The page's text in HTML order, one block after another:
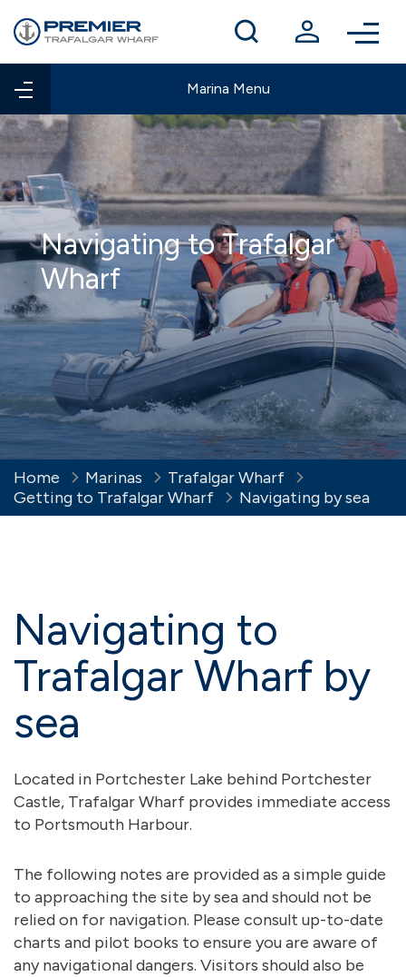
Winter berthing
Contact us
Marina Menu
Navigating to Trafalgar
Wharf
Home Marinas
Trafalgar Wharf
Getting to Trafalgar Wharf
Navigating by sea
Navigating to
Trafalgar Wharf by
sea
Located in Portchester Lake behind Portchester
Castle, Trafalgar Wharf provides immediate access
to Portsmouth Harbour.
The following notes are provided as a simple guide
to approaching the site by sea and should not be
relied on for navigation. Please consult up-to-date
charts and pilot books to ensure you are aware of
any navigational dangers. Visitors should also be